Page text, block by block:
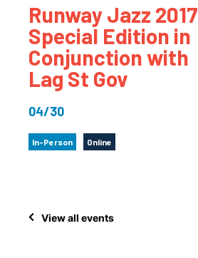
Runway Jazz 2017
Special Edition in
Conjunction with
Lag St Gov
04/30
In-Person Online
View all events